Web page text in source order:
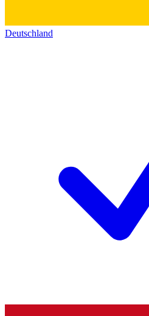
Deutschland